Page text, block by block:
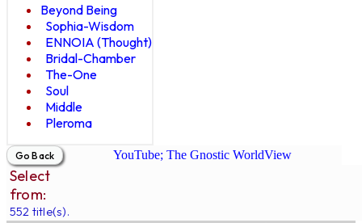
Beyond Being
Sophia-Wisdom
ENNOIA (Thought)
Bridal-Chamber
The-One
Soul
Middle
Pleroma
YouTube; The Gnostic WorldView
Select
from:
552 title(s).